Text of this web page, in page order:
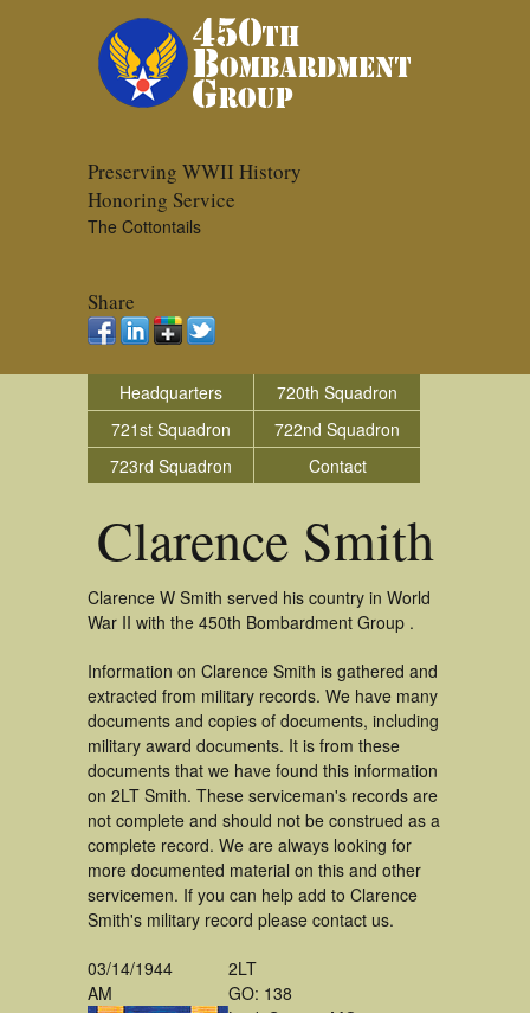
Preserving WWII History
Honoring Service
The Cottontails
Share
Headquarters
720th Squadron
721st Squadron
722nd Squadron
723rd Squadron
Contact
Clarence Smith
Clarence W Smith served his country in World
War II with the 450th Bombardment Group .
Information on Clarence Smith is gathered and
extracted from military records. We have many
documents and copies of documents, including
military award documents. It is from these
documents that we have found this information
on 2LT Smith. These serviceman's records are
not complete and should not be construed as a
complete record. We are always looking for
more documented material on this and other
servicemen. If you can help add to Clarence
Smith's military record please contact us.
03/14/1944
AM
2LT
GO: 138